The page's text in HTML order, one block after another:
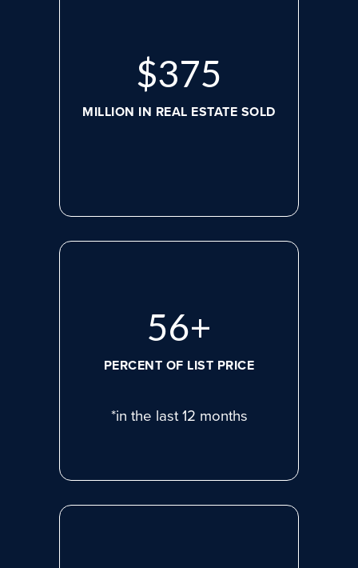
$507
MILLION IN REAL ESTATE SOLD
77+
PERCENT OF LIST PRICE
*in the last 12 months